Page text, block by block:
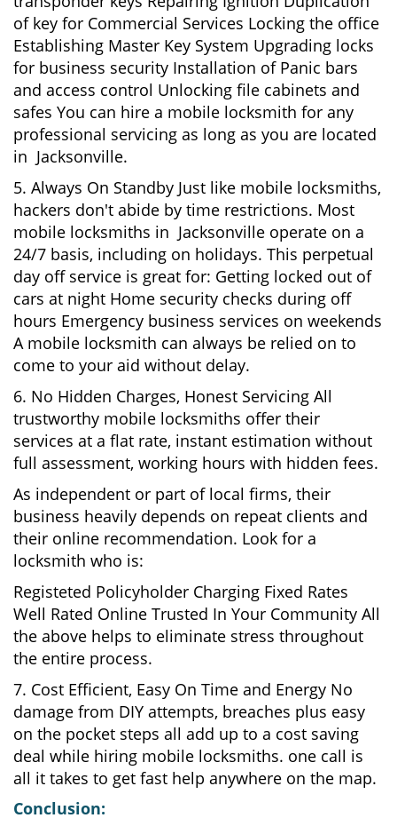
of key for Commercial Services Locking the office
Establishing Master Key System Upgrading locks
for business security Installation of Panic bars
and access control Unlocking file cabinets and
safes You can hire a mobile locksmith for any
professional servicing as long as you are located
in Jacksonville.
5. Always On Standby Just like mobile locksmiths,
hackers don't abide by time restrictions. Most
mobile locksmiths in Jacksonville operate on a
24/7 basis, including on holidays. This perpetual
day off service is great for: Getting locked out of
cars at night Home security checks during off
hours Emergency business services on weekends
A mobile locksmith can always be relied on to
come to your aid without delay.
6. No Hidden Charges, Honest Servicing All
trustworthy mobile locksmiths offer their
services at a flat rate, instant estimation without
full assessment, working hours with hidden fees.
As independent or part of local firms, their
business heavily depends on repeat clients and
their online recommendation. Look for a
locksmith who is:
Registeted Policyholder Charging Fixed Rates
Well Rated Online Trusted In Your Community All
the above helps to eliminate stress throughout
the entire process.
7. Cost Efficient, Easy On Time and Energy No
damage from DIY attempts, breaches plus easy
on the pocket steps all add up to a cost saving
deal while hiring mobile locksmiths. one call is
all it takes to get fast help anywhere on the map.
Conclusion: